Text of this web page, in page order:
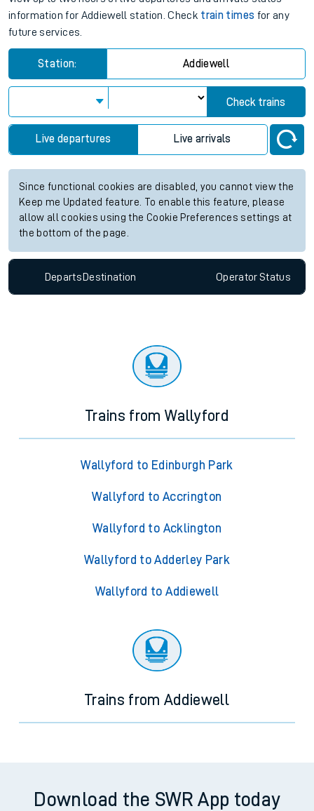
information for Addiewell station. Check train times for any
future services.
Station: Addiewell
Check trains
Live departures Live arrivals
Since functional cookies are disabled, you cannot view the
Keep me Updated feature. To enable this feature, please
allow all cookies using the Cookie Preferences settings at
the bottom of the page.
Departs Destination OperatorStatus
Trains from Wallyford
Wallyford to Edinburgh Park
Wallyford to Accrington
Wallyford to Acklington
Wallyford to Adderley Park
Wallyford to Addiewell
Trains from Addiewell
Download the SWR App today